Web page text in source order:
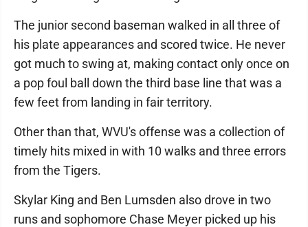
The junior second baseman walked in all three of
his plate appearances and scored twice. He never
got much to swing at, making contact only once on
a pop foul ball down the third base line that was a
few feet from landing in fair territory.
Other than that, WVU's offense was a collection of
timely hits mixed in with 10 walks and three errors
from the Tigers.
Skylar King and Ben Lumsden also drove in two
runs and sophomore Chase Meyer picked up his